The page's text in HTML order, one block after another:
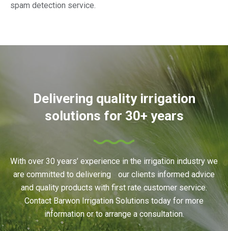
spam detection service.
Delivering quality irrigation
solutions for 30+ years
With over 30 years’ experience in the irrigation industry we
are committed to delivering our clients informed advice
and quality products with first rate customer service.
Contact Barwon Irrigation Solutions today for more
information or to arrange a consultation.